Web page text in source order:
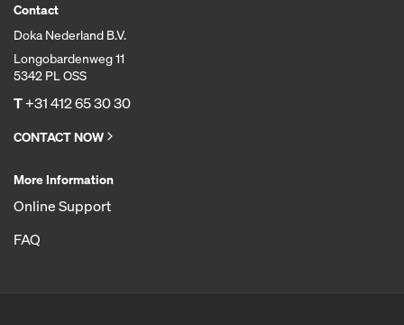
Contact
Doka Nederland B.V.
Longobardenweg 11
5342 PL OSS
T+31 412 65 30 30
CONTACT NOW
More Information
Online Support
FAQ